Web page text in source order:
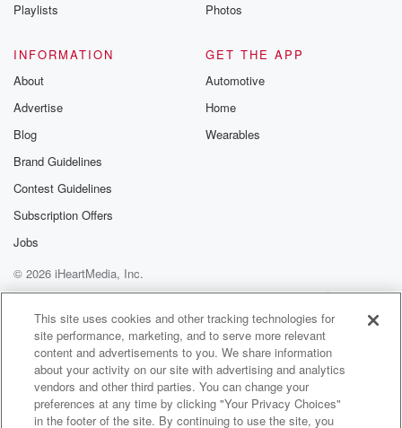
Playlists
Photos
INFORMATION
About
Advertise
Blog
Brand Guidelines
Contest Guidelines
Subscription Offers
Jobs
GET THE APP
Automotive
Home
Wearables
© 2026 iHeartMedia, Inc.
Help
Privacy Policy
Your Privacy Choices
Terms of Use
AdChoices
This site uses cookies and other tracking technologies for
site performance, marketing, and to serve more relevant
content and advertisements to you. We share information
about your activity on our site with advertising and analytics
vendors and other third parties. You can change your
preferences at any time by clicking "Your Privacy Choices"
in the footer of the site. By continuing to use the site, you